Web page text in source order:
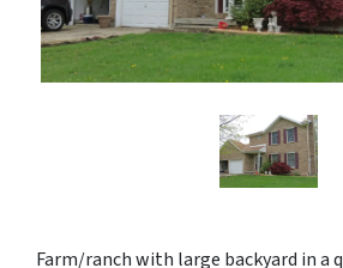
Farm/ranch with large backyard in a